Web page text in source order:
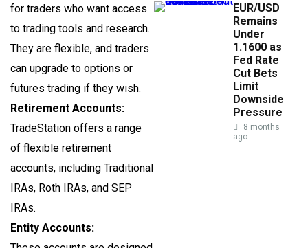
for traders who want access
to trading tools and research.
They are flexible, and traders
can upgrade to options or
futures trading if they wish.
Retirement Accounts:
TradeStation offers a range
of flexible retirement
accounts, including Traditional
IRAs, Roth IRAs, and SEP
IRAs.
Entity Accounts:
EUR/USD
Remains
Under
1.1600 as
Fed Rate
Cut Bets
Limit
Downside
Pressure
8 months
ago